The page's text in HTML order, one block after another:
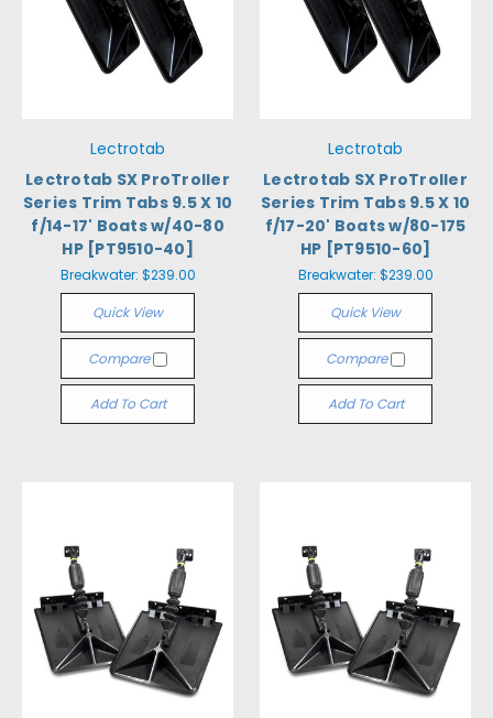
Lectrotab
Lectrotab SX ProTroller
Series Trim Tabs 9.5 X 10
f/14-17' Boats w/40-80
HP [PT9510-40]
Breakwater: $239.00
Quick View
Compare
Add To Cart
Lectrotab
Lectrotab SX ProTroller
Series Trim Tabs 9.5 X 10
f/17-20' Boats w/80-175
HP [PT9510-60]
Breakwater: $239.00
Quick View
Compare
Add To Cart